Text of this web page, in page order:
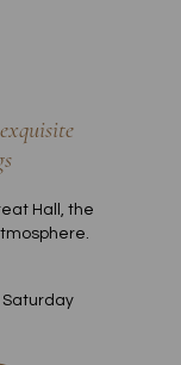
Hall, the
Saturday